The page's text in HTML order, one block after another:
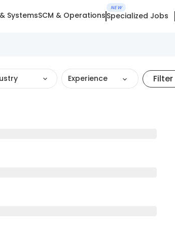
SystemsSCM & Operations
NEW
Specialized Jobs
Experience Filter